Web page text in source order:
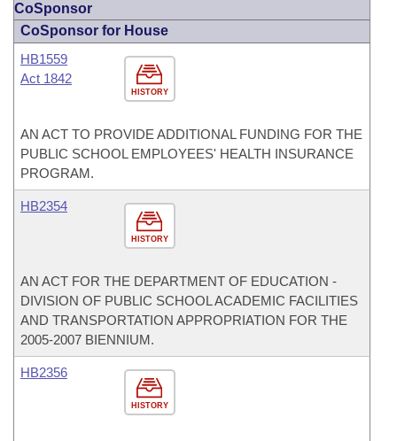
CoSponsor
CoSponsor for House
HISTORY
HB1559
Act 1842
AN ACT TO PROVIDE ADDITIONAL FUNDING FOR THE
PUBLIC SCHOOL EMPLOYEES' HEALTH INSURANCE
PROGRAM.
HISTORY
HB2354
AN ACT FOR THE DEPARTMENT OF EDUCATION -
DIVISION OF PUBLIC SCHOOL ACADEMIC FACILITIES
AND TRANSPORTATION APPROPRIATION FOR THE
2005-2007 BIENNIUM.
HISTORY
HB2356